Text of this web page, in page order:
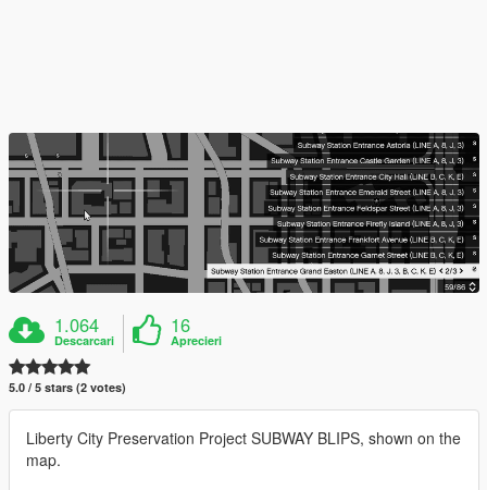
1.064
Descarcari
16
Aprecieri
5.0 / 5 stars (2 votes)
Liberty City Preservation Project SUBWAY BLIPS, shown on the
map.